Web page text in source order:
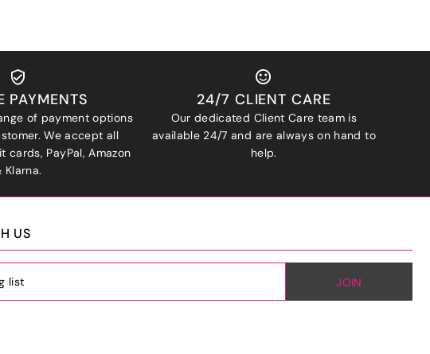
PAYMENTS
of payment options
We accept all
cards, PayPal, Amazon
Klarna.
24/7 CLIENT CARE
Our dedicated Client Care team is
available 24/7 and are always on hand to
help.
US